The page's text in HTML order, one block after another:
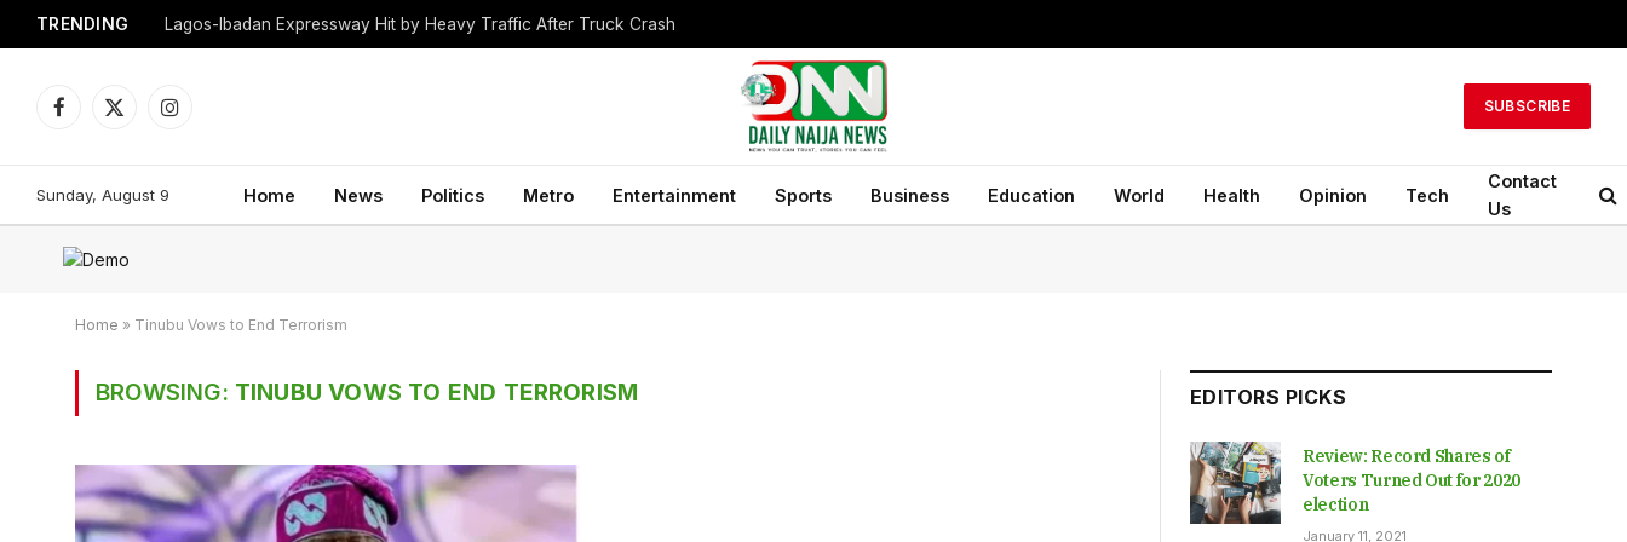
TRENDING Lagos-Ibadan Expressway Hit by Heavy Traffic After Truck Crash
Facebook
X
Instagram
SUBSCRIBE
Sunday, August 9 Home News Politics Metro Entertainment Sports Business Education World Health Opinion Tech
Contact
Us
Home » Tinubu Vows to End Terrorism
BROWSING: TINUBU VOWS TO END TERRORISM EDITORS PICKS
Review: Record Shares of
Voters Turned Out for 2020
election
January 11, 2021